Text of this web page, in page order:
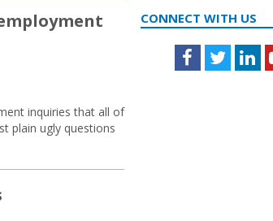
inquiries that all of
plain ugly questions
CONNECT WITH US
Facebook
Twitter